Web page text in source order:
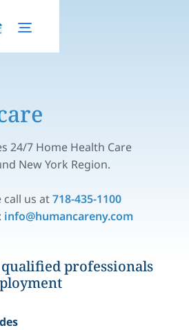
24/7 Home Health Care
New York Region.
call us at718-435-1100
info@humancareny.com
professionals